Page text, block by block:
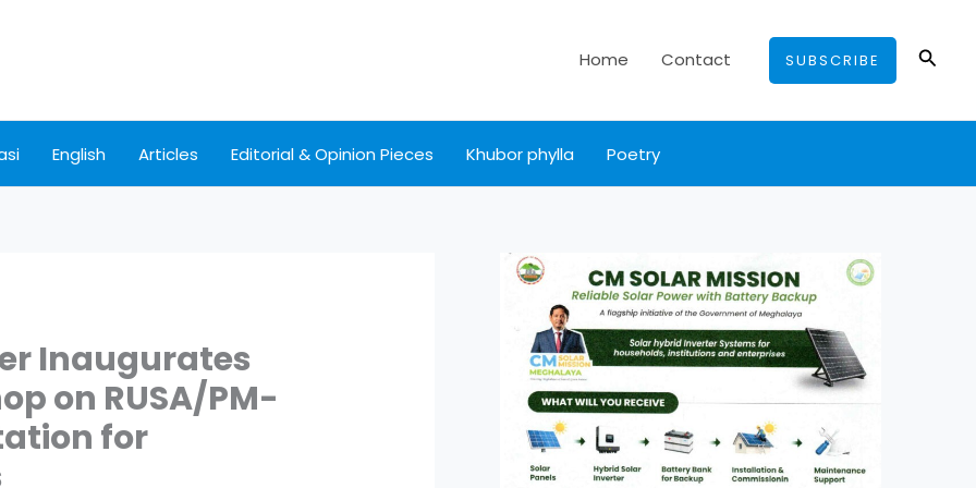
Home Contact SUBSCRIBE
English Articles Editorial & Opinion Pieces Khubor phylla Poetry
Inaugurates
on RUSA/PM-
for